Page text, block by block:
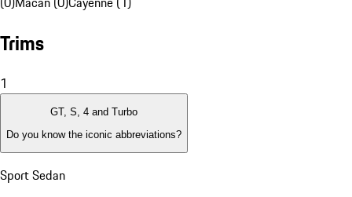
Trims
1
GT, S, 4 and Turbo
Do you know the iconic abbreviations?
Sport Sedan